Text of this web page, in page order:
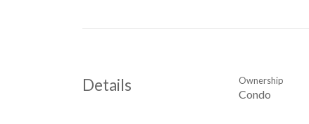
Details Condo
Ownership